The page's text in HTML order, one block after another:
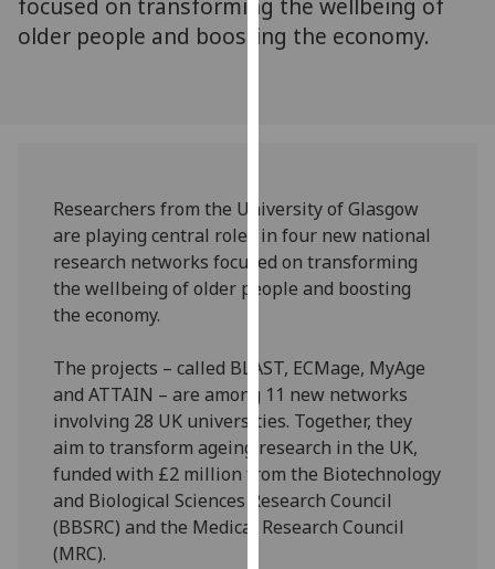
more
about
them
on
our
privacy
Analytics
I'm
happy
with
analytics
older people and boosting the economy.
Researchers from the University of Glasgow
are playing central roles in four new national
research networks focused on transforming
the wellbeing of older people and boosting
the economy.
The projects – called BLAST, ECMage, MyAge
and ATTAIN – are among 11 new networks
involving 28 UK universities. Together, they
aim to transform ageing research in the UK,
funded with £2 million from the Biotechnology
and Biological Sciences Research Council
(BBSRC) and the Medical Research Council
(MRC).